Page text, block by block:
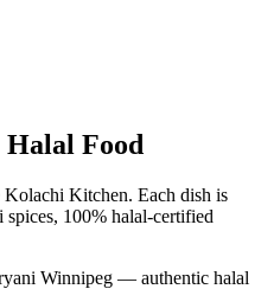
Halal Food
Kitchen. Each dish is
100% halal-certified